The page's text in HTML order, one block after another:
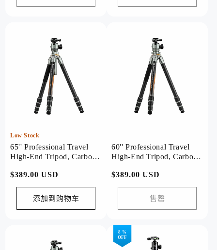
Low Stock
65'' Professional Travel
High-End Tripod, Carbon
Plus
常
规
格
$389.00 USD
添加到购物车
60'' Professional Travel
High-End Tripod, Carbon
常
规
格
$389.00 USD
售罄
8 %
OFF